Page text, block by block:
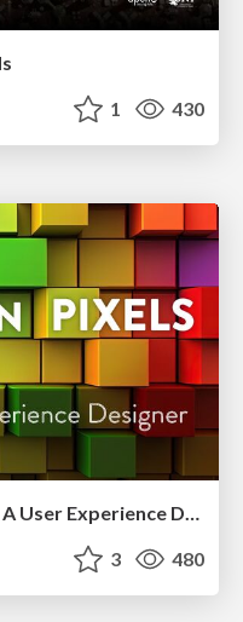
1 430
More Than Pixels: Becoming A User Experience Designer
3 480